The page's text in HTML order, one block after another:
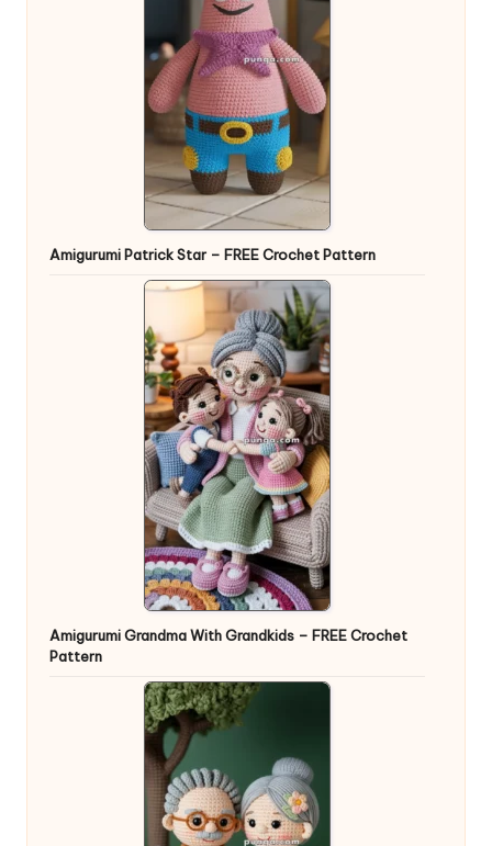
Amigurumi Patrick Star – FREE Crochet Pattern
Amigurumi Grandma With Grandkids – FREE Crochet
Pattern